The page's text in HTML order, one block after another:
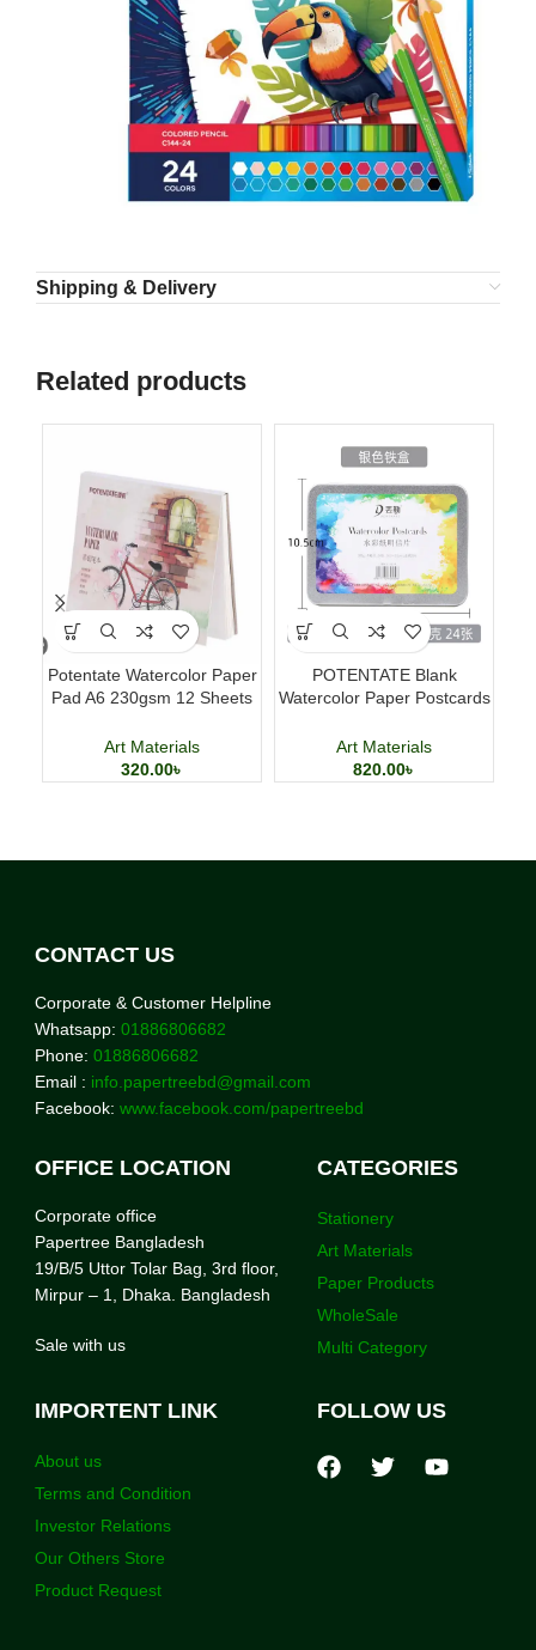
Shipping & Delivery
Related products
Potentate Watercolor Paper
Pad A6 230gsm 12 Sheets
Art Materials
320.00৳
POTENTATE Blank
Watercolor Paper Postcards
Cards
Art Materials
820.00৳
CONTACT US
Corporate & Customer Helpline
Whatsapp: 01886806682
Phone: 01886806682
Email : info.papertreebd@gmail.com
Facebook: www.facebook.com/papertreebd
OFFICE LOCATION
Corporate office
Papertree Bangladesh
19/B/5 Uttor Tolar Bag, 3rd floor,
Mirpur – 1, Dhaka. Bangladesh
Sale with us
CATEGORIES
Stationery
Art Materials
Paper Products
WholeSale
Multi Category
IMPORTENT LINK
About us
Terms and Condition
Investor Relations
Our Others Store
Product Request
FOLLOW US